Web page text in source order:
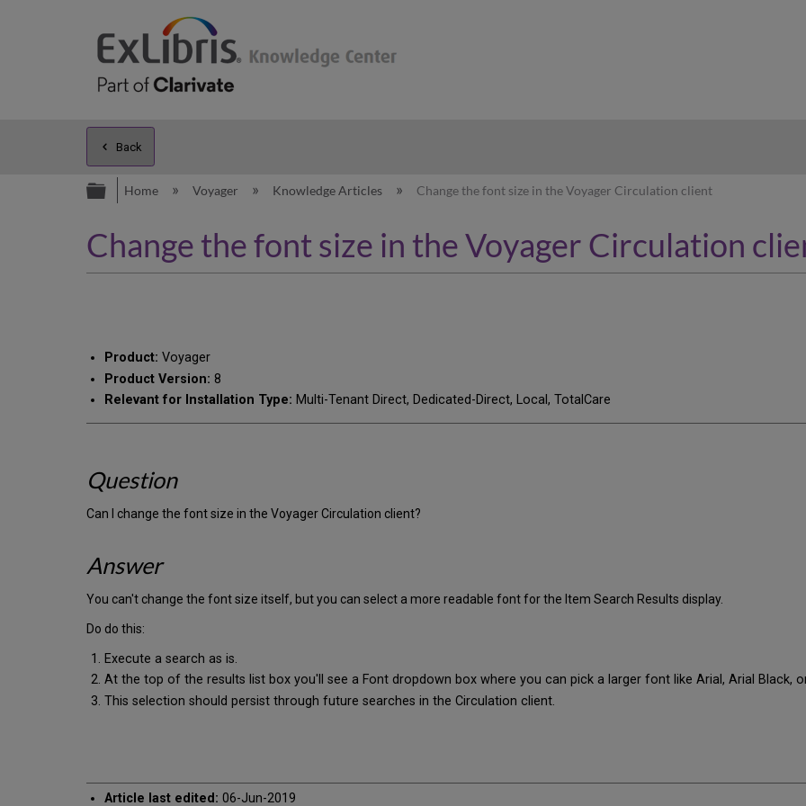
Back
Expand/collapse global hierarchy
Home Voyager Knowledge Articles Change the font size in the Voyager Circulation client
Change the font size in the Voyager Circulation
Product: Voyager
Product Version: 8
Relevant for Installation Type: Multi-Tenant Direct, Dedicated-Direct, Local, TotalCare
Question
Can I change the font size in the Voyager Circulation client?
Answer
You can't change the font size itself, but you can select a more readable font for the Item Search Results display.
Do do this:
Execute a search as is.
At the top of the results list box you'll see a Font dropdown box where you can pick a larger font like Arial, Arial Black,
This selection should persist through future searches in the Circulation client.
Article last edited: 06-Jun-2019